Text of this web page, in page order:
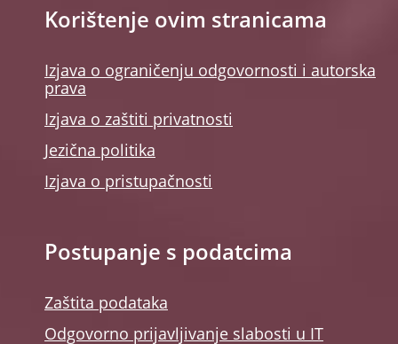
Korištenje ovim stranicama
Izjava o ograničenju odgovornosti i autorska
prava
Izjava o zaštiti privatnosti
Jezična politika
Izjava o pristupačnosti
Postupanje s podatcima
Zaštita podataka
Odgovorno prijavljivanje slabosti u IT